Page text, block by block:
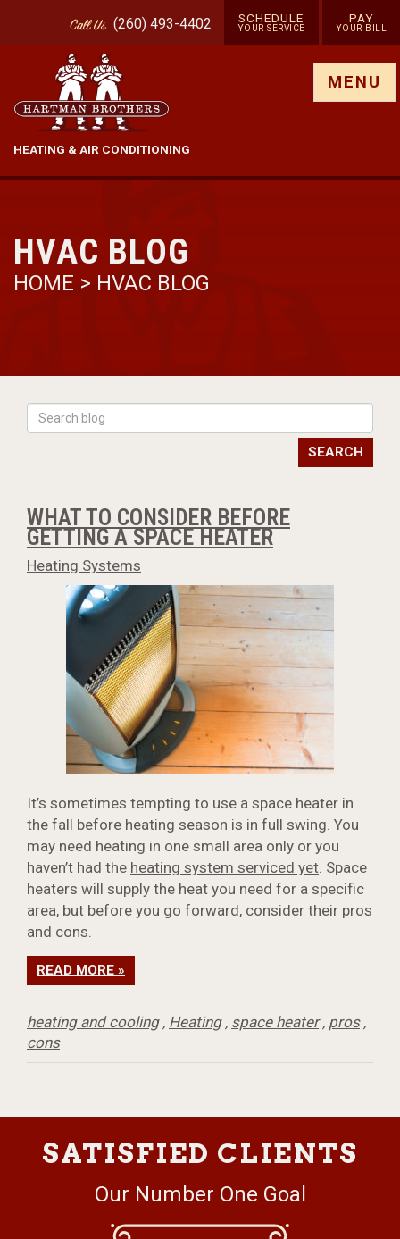
CallUs (260) 493-4402 SCHEDULE
YOUR SERVICE
PAY
YOUR BILL
HEATING & AIR CONDITIONING
MENU
HVAC BLOG
HOME > HVAC BLOG
SEARCH
WHAT TO CONSIDER BEFORE
GETTING A SPACE HEATER
Heating Systems
It’s sometimes tempting to use a space heater in
the fall before heating season is in full swing. You
may need heating in one small area only or you
haven’t had the heating system serviced yet. Space
heaters will supply the heat you need for a specific
area, but before you go forward, consider their pros
and cons.
READ MORE »
heating and cooling, Heating, space heater, pros,
cons
SATISFIED CLIENTS
Our Number One Goal